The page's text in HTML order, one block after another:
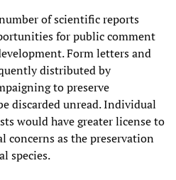
of scientific reports
for public comment
Form letters and
distributed by
to preserve
discarded unread. Individual
would have greater license to
concerns as the preservation
species.